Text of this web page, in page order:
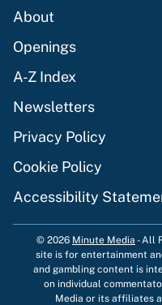
About
Openings
A-Z Index
Newsletters
Privacy Policy
Cookie Policy
Accessibility
© 2026 Minute Media -All
site is for entertainment
and gambling content is
on individual
Media or its affiliates